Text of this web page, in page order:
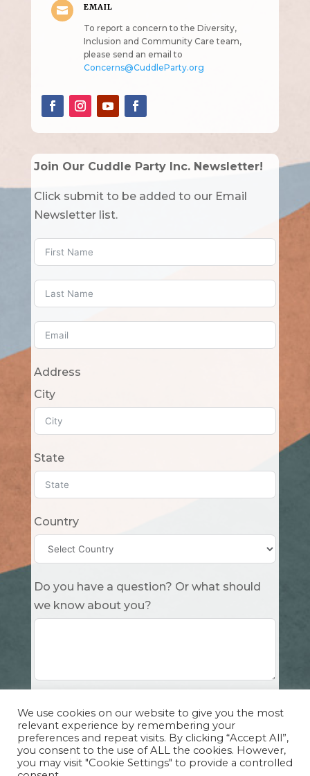
 EMAIL
To report a concern to the Diversity,
Inclusion and Community Care team,
please send an email to
Concerns@CuddleParty.org
Join Our Cuddle Party Inc. Newsletter!
Click submit to be added to our Email
Newsletter list.
Address
City
State
Country
Do you have a question? Or what should
we know about you?
Submit
We use cookies on our website to give you the most
relevant experience by remembering your
preferences and repeat visits. By clicking “Accept All”,
you consent to the use of ALL the cookies. However,
you may visit "Cookie Settings" to provide a controlled